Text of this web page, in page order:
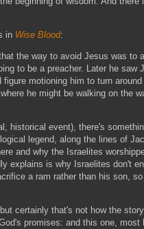
in Wise Blood:
the way to avoid Jesus was to
to be a preacher. Later he saw
motioning him to turn around
he might be walking on the
historical event), there's
legend, along the lines of
and why the Israelites
explains is why Israelites don't
a ram rather than his son,
certainly that's not how the
promises: and this one, most